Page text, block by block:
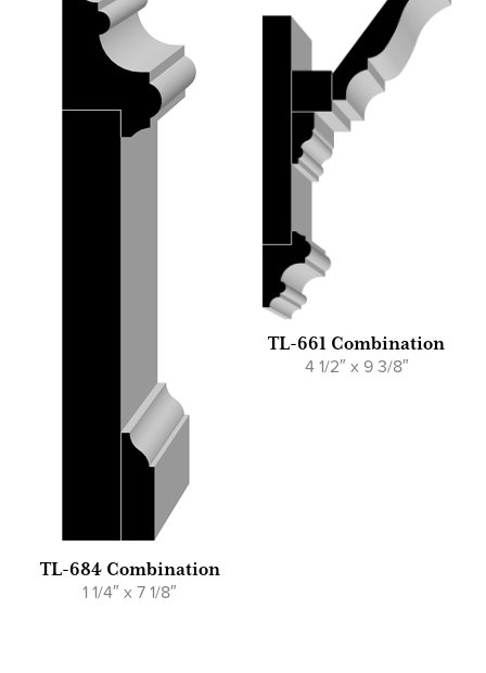
TL-684 Combination
1 1/4″ x 7 1/8″
TL-661 Combination
4 1/2″ x 9 3/8″